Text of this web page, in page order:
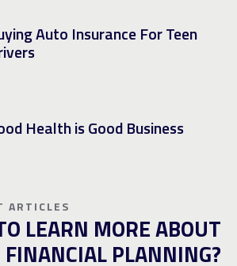
Auto Insurance For Teen
Health is Good Business
ARTICLES
LEARN MORE ABOUT
FINANCIAL PLANNING?